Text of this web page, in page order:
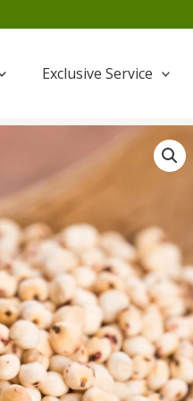
Exclusive Service